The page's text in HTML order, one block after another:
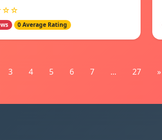
0 Average Rating
3 4 5 6 7 ... 27 »